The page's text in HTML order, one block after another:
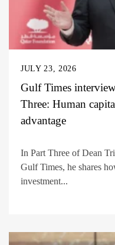
JULY 23, 2026
Gulf Times
Three: Human
advantage
In Part Three of Dean
Gulf Times, he shares
investment...